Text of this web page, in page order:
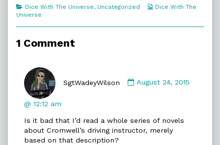
author
Attack
Categories
Dice With The Universe, Uncategorized
Webcomic
Dice With The
Universe
1 Comment
SgtWadeyWilson
by
August 24, 2015
@ 12:12 am
Is it bad that I’d read a whole series of novels
about Cromwell’s driving instructor, merely
based on that description?